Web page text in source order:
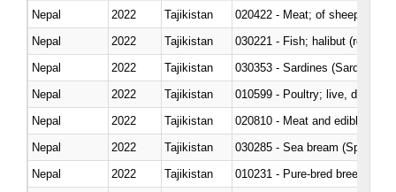
Nepal 2022 Tajikistan
020422 - Meat; of sheep
Nepal
2022
Tajikistan
Nepal
2022 Tajikistan
030353 - Sardines (Sardina
Nepal
2022 Tajikistan
010599 - Poultry; live, ducks,
Nepal
2022 Tajikistan
020810 - Meat and edible
Nepal
2022 Tajikistan
030285 - Sea bream (Sparidae)
Nepal
2022 Tajikistan
010231 - Pure-bred breeding